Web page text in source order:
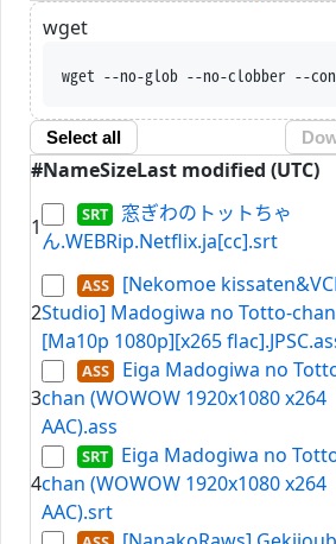
wget
wget --no-glob --no-clobber --
Select all
#NameSizeLast modified (UTC)
1
窓ぎわのトットちゃ
ん.WEBRip.Netflix.ja[cc].srt
2
[Nekomoe
Studio] Madogiwa no Totto-chan
[Ma10p 1080p][x265
3
Eiga Madogiwa no
chan (WOWOW 1920x1080 x264
AAC).ass
4
Eiga Madogiwa no
chan (WOWOW 1920x1080 x264
AAC).srt